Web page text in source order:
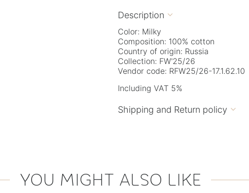
Description 
Color: Milky
Composition: 100% cotton
Country of origin: Russia
Collection: FW'25/26
Vendor code: RFW25/26-17.1.62.10
Including VAT 5%
Shipping and Return policy 
YOU MIGHT ALSO LIKE